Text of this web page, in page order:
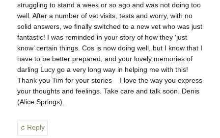
struggling to stand a week or so ago and was not doing too
well. After a number of vet visits, tests and worry, with no
solid answers, we finally switched to a new vet who was just
fantastic! I was reminded in your story of how they ‘just
know’ certain things. Cos is now doing well, but I know that I
have to be better prepared, and your lovely memories of
darling Lucy go a very long way in helping me with this!
Thank you Tim for your stories – I love the way you express
your thoughts and feelings. Take care and talk soon. Denis
(Alice Springs).
Reply